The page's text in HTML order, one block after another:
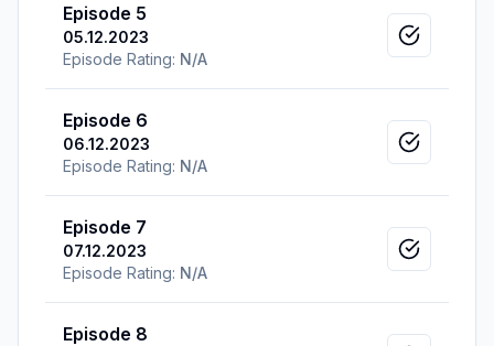
Episode 5
05.12.2023
Episode Rating: N/A
Mark as
Episode 6
06.12.2023
Episode Rating: N/A
Mark as
Episode 7
07.12.2023
Episode Rating: N/A
Mark as
Episode 8